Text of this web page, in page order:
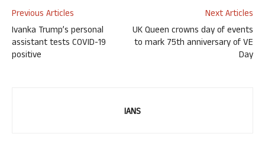
Previous Articles
Ivanka Trump’s personal
assistant tests COVID-19
positive
Next Articles
UK Queen crowns day of events
to mark 75th anniversary of VE
Day
IANS